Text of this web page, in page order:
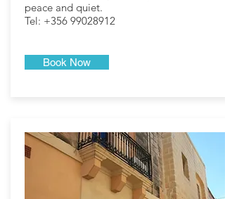
peace and quiet.
Tel: +356 99028912
Book Now